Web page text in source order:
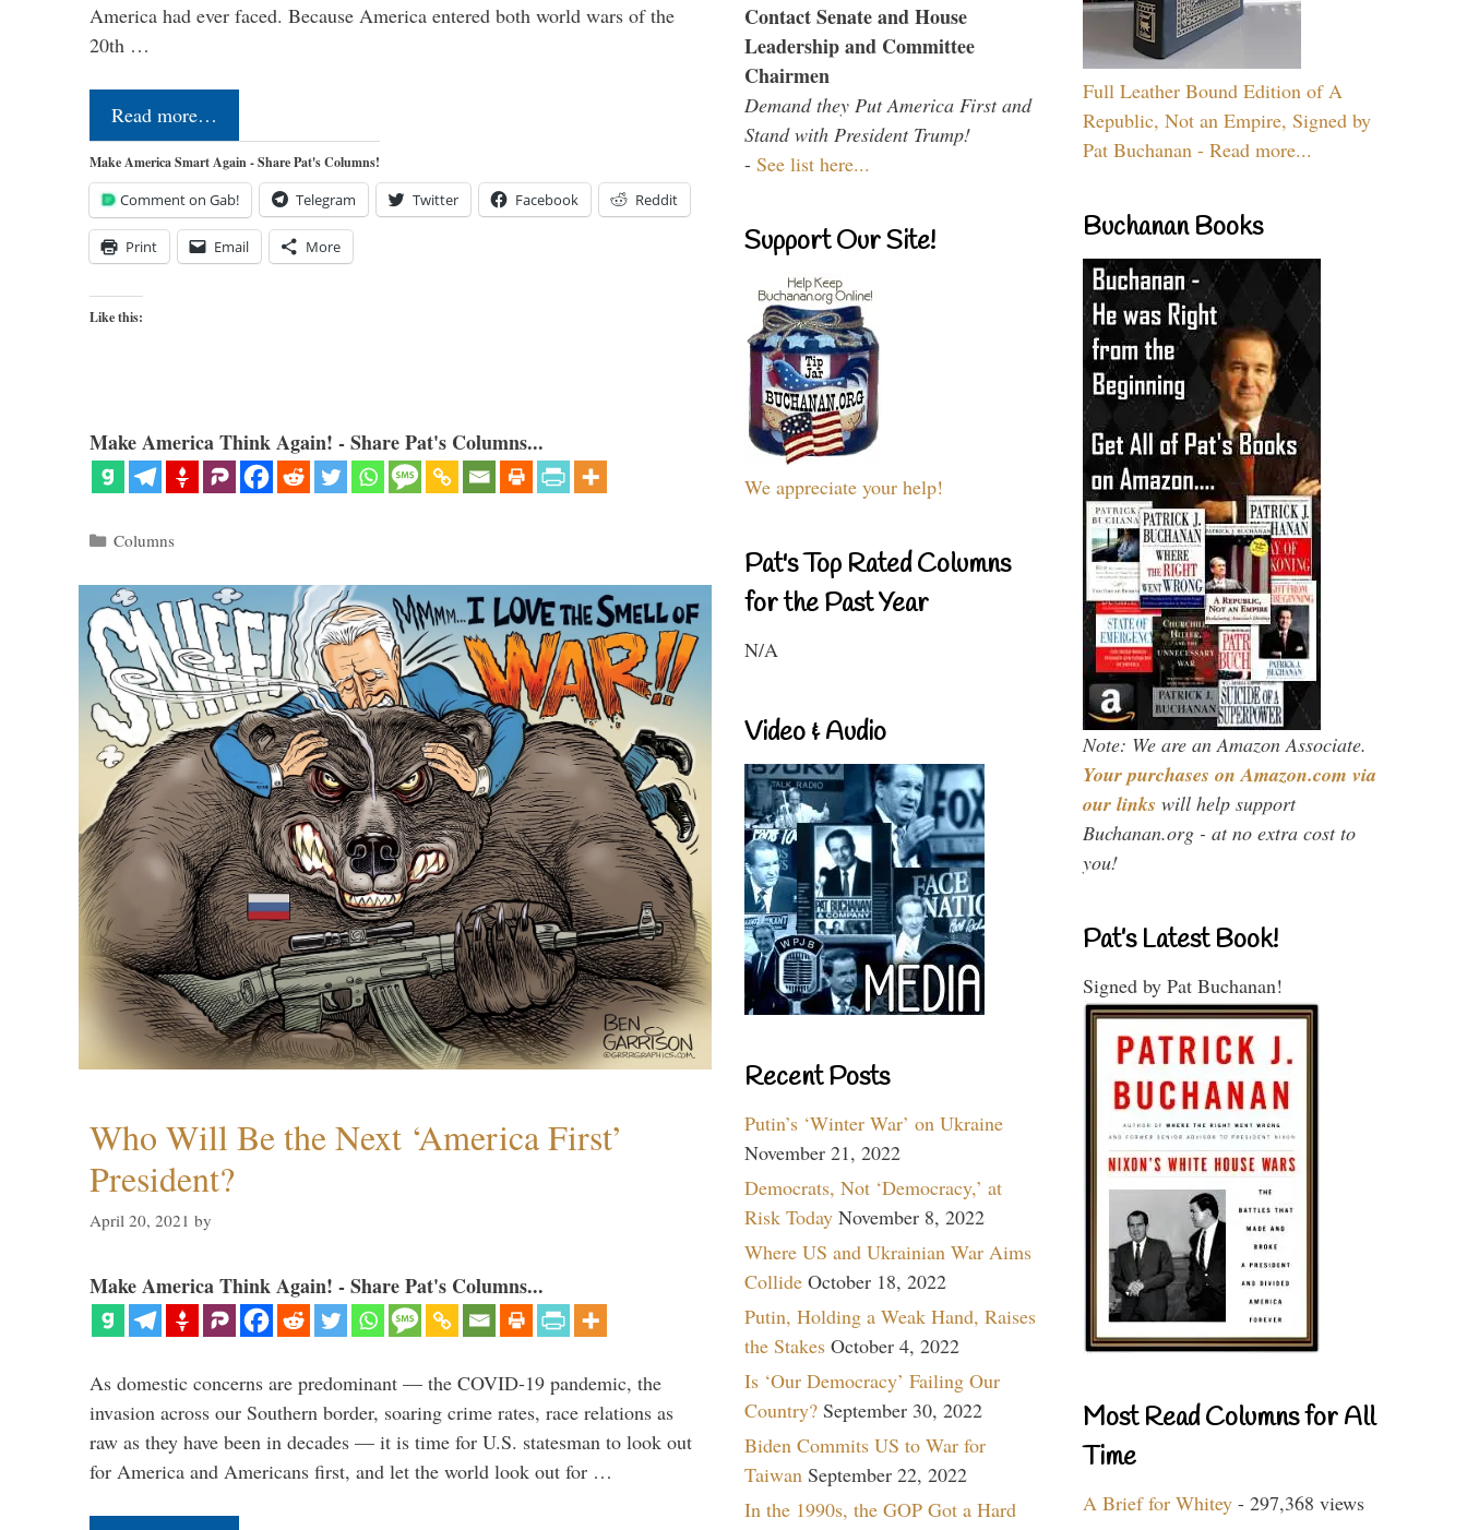
America had ever faced. Because America entered both world wars of the
20th …
Read more…
Make America Smart Again - Share Pat's Columns!
Comment on Gab! Telegram Twitter Facebook Reddit
Print Email More
Like this:
Make America Think Again! - Share Pat's Columns...
Categories
Columns
Who Will Be the Next ‘America First’
President?
April 20, 2021 by
Make America Think Again! - Share Pat's Columns...
As domestic concerns are predominant — the COVID-19 pandemic, the
invasion across our Southern border, soaring crime rates, race relations as
raw as they have been in decades — it is time for U.S. statesman to look out
for America and Americans first, and let the world look out for …
Contact Senate and House
Leadership and Committee
Chairmen
Demand they Put America First and
Stand with President Trump!
- See list here...
Support Our Site!
We appreciate your help!
Pat's Top Rated Columns
for the Past Year
N/A
Video & Audio
Recent Posts
Putin’s ‘Winter War’ on Ukraine
November 21, 2022
Democrats, Not ‘Democracy,’ at
Risk Today November 8, 2022
Where US and Ukrainian War Aims
Collide October 18, 2022
Putin, Holding a Weak Hand, Raises
the Stakes October 4, 2022
Is ‘Our Democracy’ Failing Our
Country? September 30, 2022
Biden Commits US to War for
Taiwan September 22, 2022
In the 1990s, the GOP Got a Hard
Full Leather Bound Edition of A
Republic, Not an Empire, Signed by
Pat Buchanan - Read more...
Buchanan Books
Note: We are an Amazon Associate.
Your purchases on Amazon.com via
our links will help support
Buchanan.org - at no extra cost to
you!
Pat’s Latest Book!
Signed by Pat Buchanan!
Most Read Columns for All
Time
A Brief for Whitey - 297,368 views